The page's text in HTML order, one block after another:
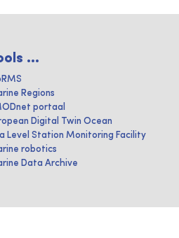
...
Regions
portaal
Digital Twin Ocean
Level Station Monitoring Facility
robotics
Data Archive